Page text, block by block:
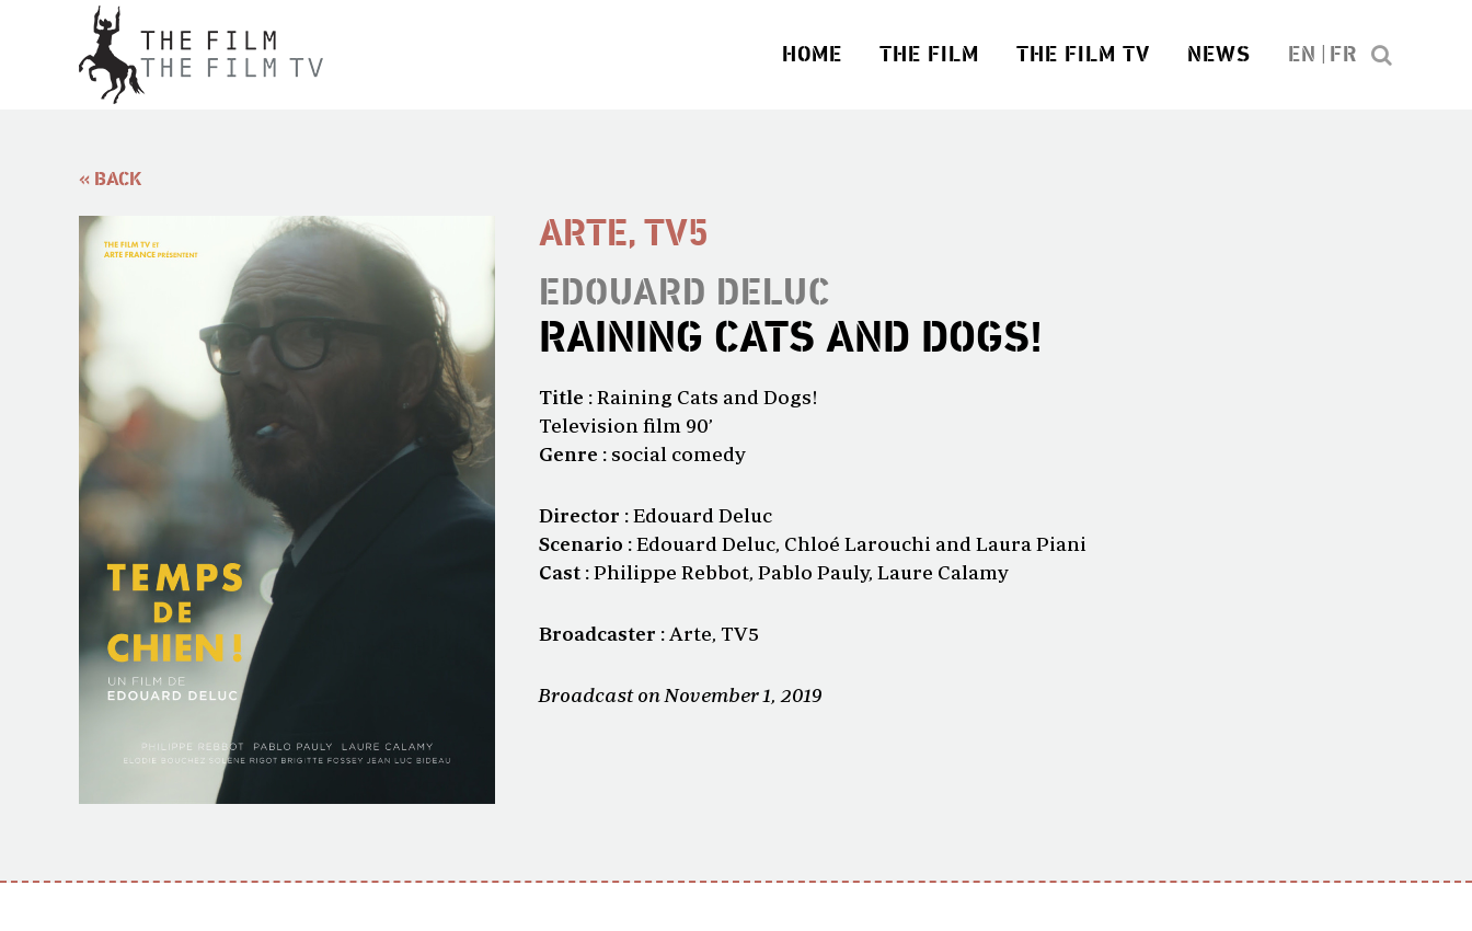
HOME THE FILM THE FILM TV NEWS EN FR
« BACK
ARTE, TV5
EDOUARD DELUC
RAINING CATS AND DOGS!
Title :Raining Cats and Dogs!
Television film 90’
Genre :social comedy
Director :Edouard Deluc
Scenario :Edouard Deluc, Chloé Larouchi and Laura Piani
Cast :Philippe Rebbot, Pablo Pauly, Laure Calamy
Broadcaster :Arte, TV5
Broadcast on November 1, 2019